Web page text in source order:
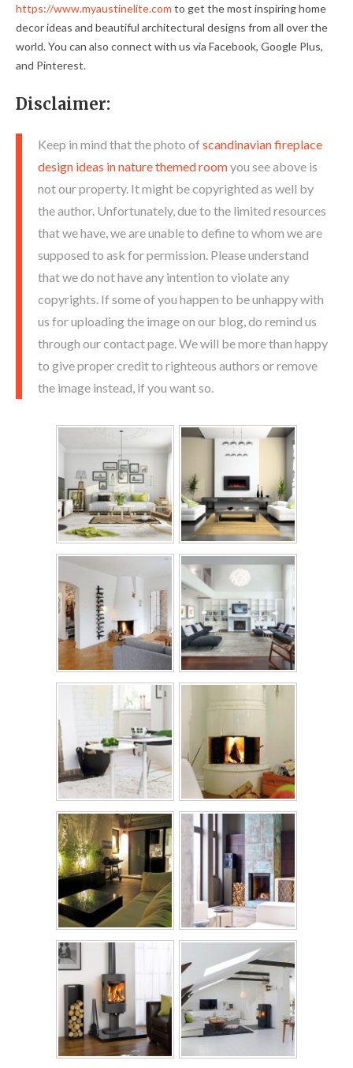
https://www.myaustinelite.com to get the most inspiring home
decor ideas and beautiful architectural designs from all over the
world. You can also connect with us via Facebook, Google Plus,
and Pinterest.
Disclaimer:
Keep in mind that the photo of scandinavian fireplace
design ideas in nature themed roomyou see above is
not our property. It might be copyrighted as well by
the author. Unfortunately, due to the limited resources
that we have, we are unable to define to whom we are
supposed to ask for permission. Please understand
that we do not have any intention to violate any
copyrights. If some of you happen to be unhappy with
us for uploading the image on our blog, do remind us
through our contact page. We will be more than happy
to give proper credit to righteous authors or remove
the image instead, if you want so.